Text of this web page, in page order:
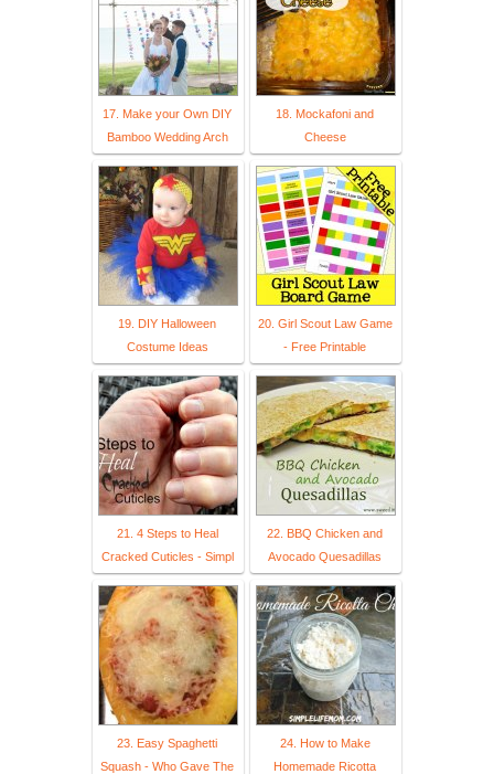
17. Make your Own DIY
Bamboo Wedding Arch
18. Mockafoni and
Cheese
19. DIY Halloween
Costume Ideas
20. Girl Scout Law Game
- Free Printable
21. 4 Steps to Heal
Cracked Cuticles - Simpl
22. BBQ Chicken and
Avocado Quesadillas
23. Easy Spaghetti
Squash - Who Gave The
24. How to Make
Homemade Ricotta